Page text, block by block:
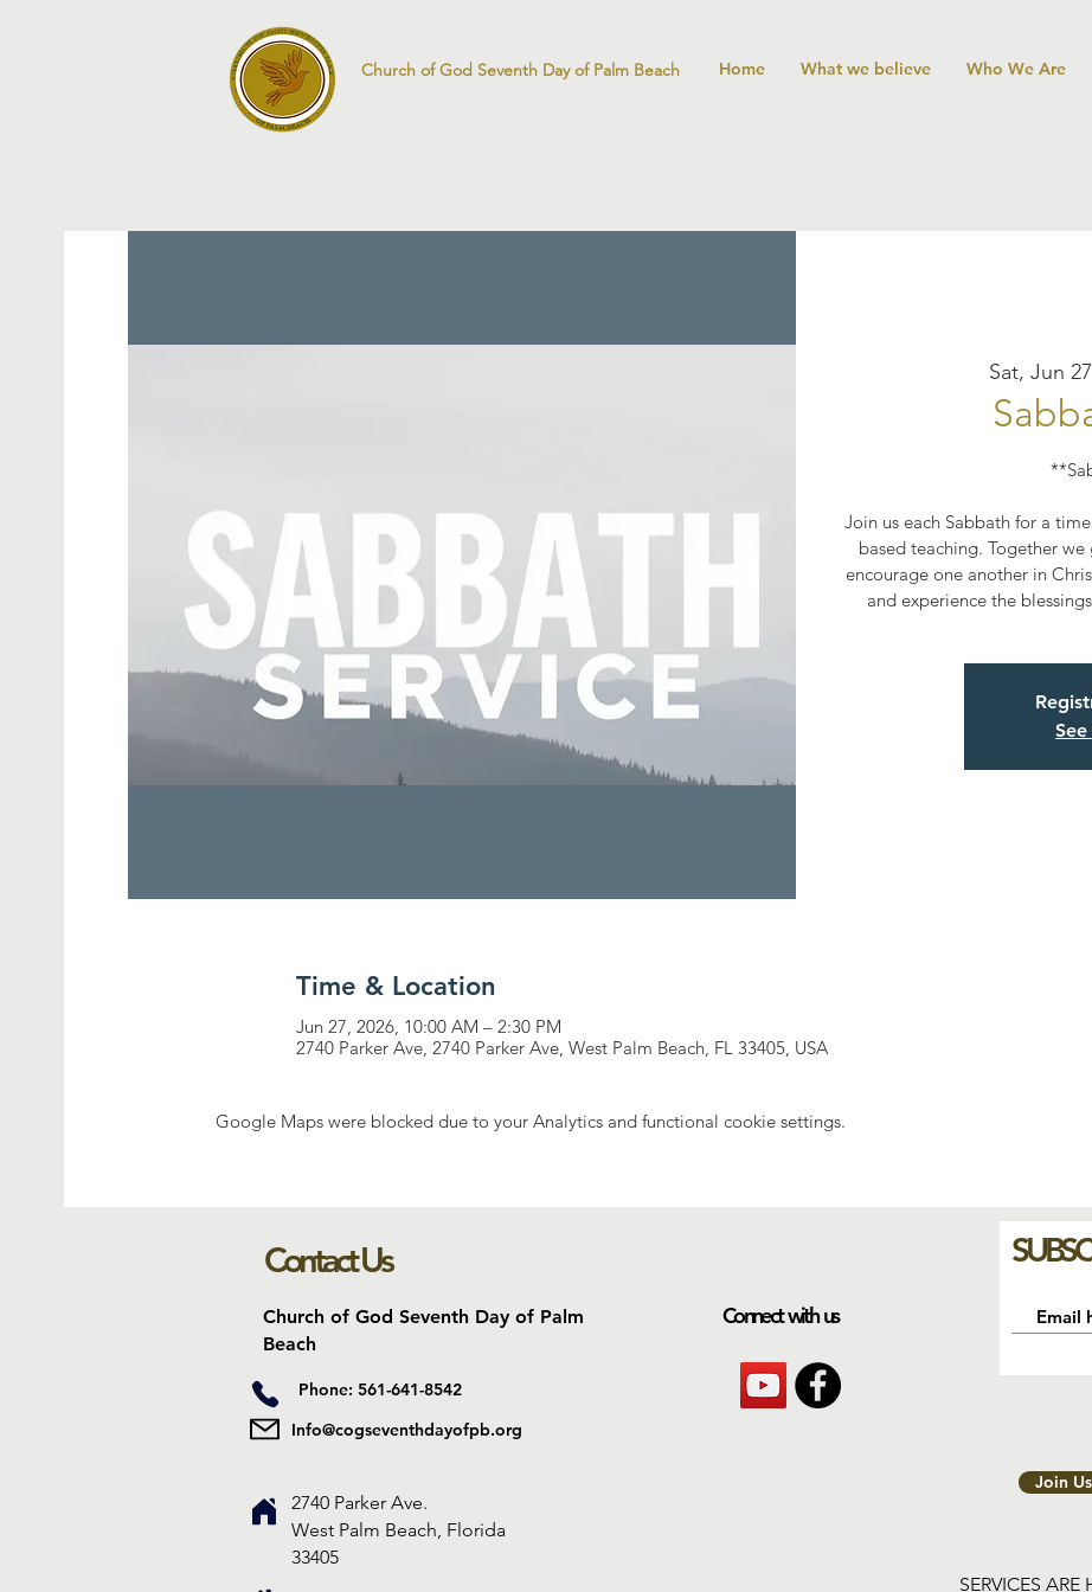
Church of God Seventh Day of Palm Beach Home What we believe Who We Are
Sat, Jun 27
Join us each Sabbath for a
based teaching. Together
encourage one another in
and experience the
Time & Location
Jun 27, 2026, 10:00 AM – 2:30 PM
2740 Parker Ave, 2740 Parker Ave, West Palm Beach, FL 33405, USA
Google Maps were blocked due to your Analytics and functional cookie settings.
Contact Us
Church of God Seventh Day of Palm
Beach
Phone: 561-641-8542
Info@cogseventhdayofpb.org
Connect with us
2740 Parker Ave.
West Palm Beach, Florida
33405
Join
SERVICES ARE